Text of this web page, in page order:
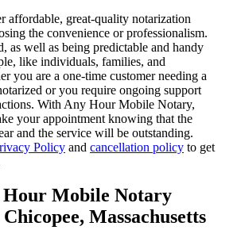
affordable, great-quality notarization
the convenience or professionalism.
as well as being predictable and handy
like individuals, families, and
you are a one-time customer needing a
or you require ongoing support
With Any Hour Mobile Notary,
your appointment knowing that the
and the service will be outstanding.
Policy and cancellation policy to get
Mobile Notary
Massachusetts